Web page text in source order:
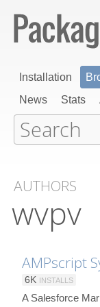
Installation
News
Stats
AUTHORS
wvpv
AMPscript
6K INSTALLS
A Salesforce